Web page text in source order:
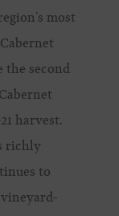
most
the second
harvest.
richly
to